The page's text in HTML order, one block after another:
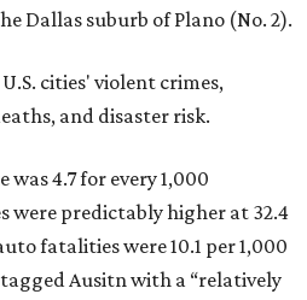
Dallas suburb of Plano (No. 2).
cities' violent crimes,
and disaster risk.
4.7 for every 1,000
were predictably higher at 32.4
fatalities were 10.1 per 1,000
Ausitn with a “relatively